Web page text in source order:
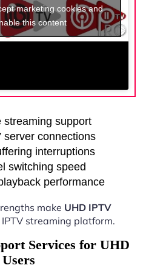
marketing cookies and
this content
streaming support
server connections
interruptions
switching speed
performance
make UHD IPTV
streaming platform.
Services for UHD